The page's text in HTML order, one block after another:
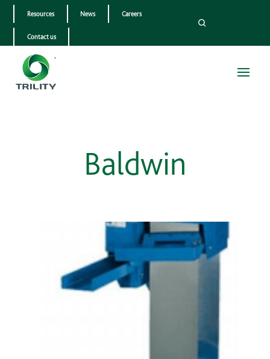
Resources News Careers
Contact us
Baldwin